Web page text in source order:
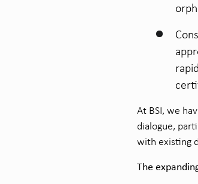
At BSI, we
dialogue,
with existing
The